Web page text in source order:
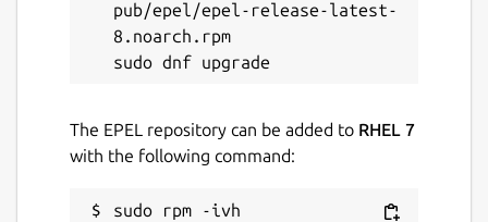
pub/epel/epel-release-latest-
8.noarch.rpm
The EPEL repository can be added to RHEL 7
with the following command:
sudo rpm -ivh